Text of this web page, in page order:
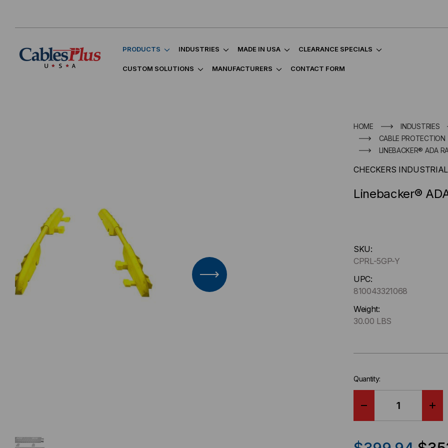
PRODUCTS INDUSTRIES MADE IN USA CLEARANCE SPECIALS
CUSTOM SOLUTIONS MANUFACTURERS CONTACT FORM
HOME INDUSTRIES
CABLE PROTECTION
LINEBACKER® ADA
CHECKERS INDUSTRIAL
Linebacker®
up
!
Only
left
stock.
SKU:
CPRL-5GP-Y
UPC:
810043321068
Weight:
30.00 LBS
Quantity: